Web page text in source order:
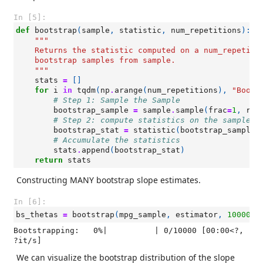
In [5]:
def
bootstrap ( sample , statistic , num_repetitions ):
"""
Returns the statistic computed on a
    bootstrap samples from sample.
    """
stats =
for i in tqdm( np . arange ( num_repetitions ),
# Step 1: Sample the Sample
bootstrap_sample = sample . sample ( frac=1 ,
# Step 2: compute statistics on the sample
bootstrap_stat = statistic ( bootstrap_sample
# Accumulate the statistics
stats . append ( bootstrap_stat )
return
stats
Constructing MANY bootstrap slope estimates.
In [6]:
bs_thetas = bootstrap ( mpg_sample , estimator , 10000
Bootstrapping:   0%|          | 0/10000 [00:00<?,
?it/s]
We can visualize the bootstrap distribution of the slope